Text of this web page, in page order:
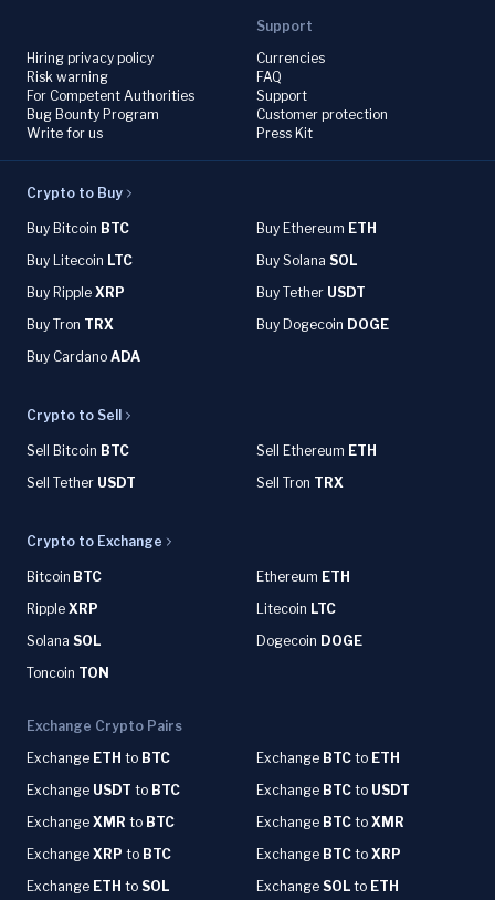
Hiring privacy policy
Risk warning
For Competent Authorities
Bug Bounty Program
Write for us
Support
Currencies
FAQ
Support
Customer protection
Press Kit
Crypto to Buy
Buy Bitcoin BTC Buy Ethereum ETH
Buy Litecoin LTC Buy Solana SOL
Buy Ripple XRP Buy Tether USDT
Buy Tron TRX Buy Dogecoin DOGE
Buy Cardano ADA
Crypto to Sell
Sell Bitcoin BTC Sell Ethereum ETH
Sell Tether USDT Sell Tron TRX
Crypto to Exchange
Bitcoin BTC Ethereum ETH
Ripple XRP Litecoin LTC
Solana SOL Dogecoin DOGE
Toncoin TON
Exchange Crypto Pairs
Exchange ETH to BTC Exchange BTC to ETH
Exchange USDT to BTC Exchange BTC to USDT
Exchange XMR to BTC Exchange BTC to XMR
Exchange XRP to BTC Exchange BTC to XRP
Exchange ETH to SOL Exchange SOL to ETH